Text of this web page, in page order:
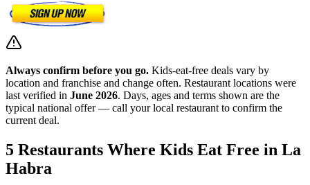
Always confirm before you go. Kids-eat-free deals vary by
location and franchise and change often. Restaurant locations were
last verified in June 2026. Days, ages and terms shown are the
typical national offer — call your local restaurant to confirm the
current deal.
5 Restaurants Where Kids Eat Free in La
Habra